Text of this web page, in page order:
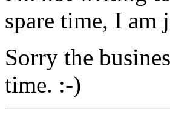
spare time, I am
Sorry the
time. :-)